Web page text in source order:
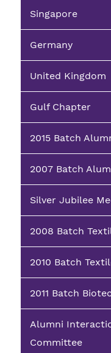
Singapore
Germany
United Kingdom
Gulf Chapter
2015 Batch
2007 Batch
Silver Jubilee
2008 Batch
2010 Batch
2011 Batch
Alumni
Committee